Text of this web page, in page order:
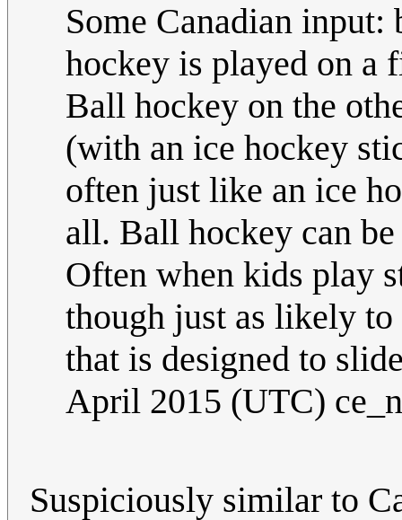
Some Canadian
hockey is played on a
Ball hockey on the
(with an ice hockey
often just like an ice
all. Ball hockey can
Often when kids play
though just as likely
that is designed to
April 2015 (UTC)
Suspiciously similar to